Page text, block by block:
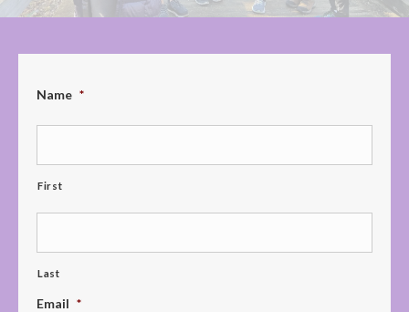
Name *
First
Last
Email *